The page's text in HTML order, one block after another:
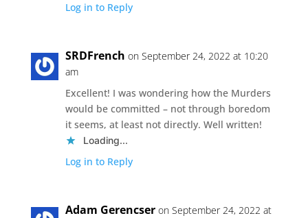
Log in to Reply
SRDFrench on September 24, 2022 at 10:20
am
Excellent! I was wondering how the Murders
would be committed – not through boredom
it seems, at least not directly. Well written!
Loading...
Log in to Reply
Adam Gerencser on September 24, 2022 at